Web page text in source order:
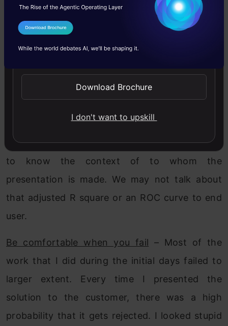
pattern exist inside the data. However, by
following structured data analysis methods and
Presenting the solution–In my view, this is more
work put in by a data scientist can be
showcased only in this area. Also it is important
to know the context of to whom the
presentation is made. We may not talk about
that adjusted R square or an ROC curve to end
user.
Be comfortable when you fail – Most of the
work that I did during the initial days failed to
larger extent. Every time I presented the
solution to the customer, there was a high
probability that it gets rejected. I looked stupid
I Agree to the
Send WhatsApp Updates
Download Brochure
I don't want to upskill